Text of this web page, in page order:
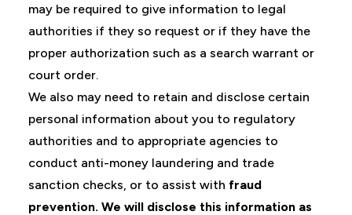
may be required to give information to legal
authorities if they so request or if they have the
proper authorization such as a search warrant or
court order.
We also may need to retain and disclose certain
personal information about you to regulatory
authorities and to appropriate agencies to
conduct anti-money laundering and trade
sanction checks, or to assist with fraud
prevention. We will disclose this information as